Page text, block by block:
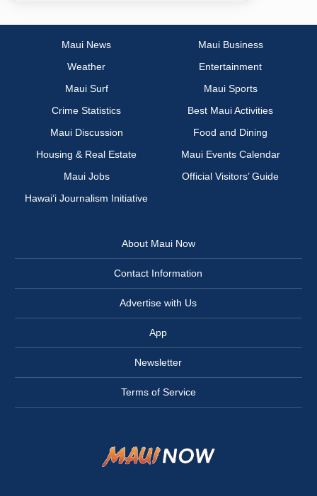
Maui News
Maui Business
Weather
Entertainment
Maui Surf
Maui Sports
Crime Statistics
Best Maui Activities
Maui Discussion
Food and Dining
Housing & Real Estate
Maui Events Calendar
Maui Jobs
Official Visitors’ Guide
Hawai‘i Journalism Initiative
About Maui Now
Contact Information
Advertise with Us
App
Newsletter
Terms of Service